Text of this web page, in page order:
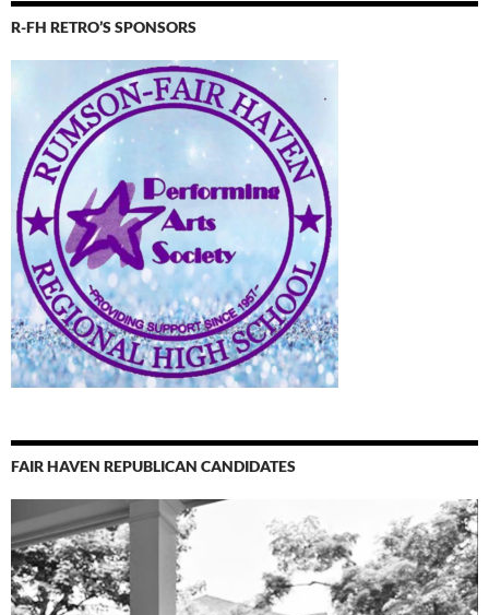
R-FH RETRO’S SPONSORS
FAIR HAVEN REPUBLICAN CANDIDATES